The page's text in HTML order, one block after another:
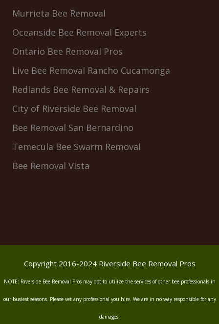
Murrieta Bee Removal
Oceanside Bee Removal Experts
Ontario Bee Removal Pros
Live Bee Removal Rancho Cucamonga
Redlands Bee Removal & Repairs
City of Riverside Bee Removal
Bee Removal San Bernardino
Temecula Bee Swarm Removal
Bee Removal Vista
Copyright 2016-2024 Riverside Bee Removal Pros
NOTE: Riverside Bee Removal Pros may opt to utilize the services of other bee professionals in
our busiest seasons. Please vet any professional you hire. We are in no way responsible for any
damages.